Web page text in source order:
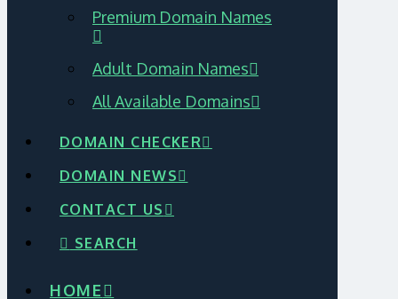
Premium Domain Names
Adult Domain Names
All Available Domains
DOMAIN CHECKER
DOMAIN NEWS
CONTACT US
SEARCH
HOME